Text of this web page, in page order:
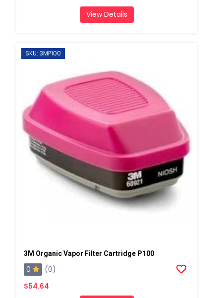
View Details
SKU: 3MP100
3M Organic Vapor Filter Cartridge P100
0
(0)
$54.64